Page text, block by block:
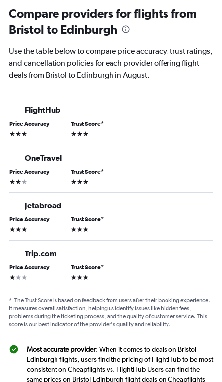
Compare providers for flights from
Bristol to Edinburgh
Use the table below to compare price accuracy, trust ratings,
and cancellation policies for each provider offering flight
deals from Bristol to Edinburgh in August.
FlightHub
Price Accuracy
3 stars
Trust Score*
3 stars
OneTravel
Price Accuracy
2 stars
Trust Score*
3 stars
Jetabroad
Price Accuracy
3 stars
Trust Score*
3 stars
Trip.com
Price Accuracy
1 star
Trust Score*
3 stars
* The Trust Score is based on feedback from users after their booking experience.
It measures overall satisfaction, helping us identify issues like hidden fees,
problems during the ticketing process, and the quality of customer service. This
score is our best indicator of the provider's quality and reliability.
Most accurate provider: When it comes to deals on Bristol-
Edinburgh flights, users find the pricing of FlightHub to be most
consistent on Cheapflights vs. FlightHub Users can find the
same prices on Bristol-Edinburgh flight deals on Cheapflights